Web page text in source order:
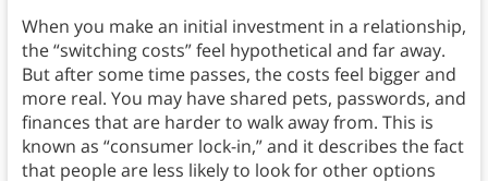
When you make an initial investment in a relationship,
the “switching costs” feel hypothetical and far away.
But after some time passes, the costs feel bigger and
more real. You may have shared pets, passwords, and
finances that are harder to walk away from. This is
known as “consumer lock-in,” and it describes the fact
that people are less likely to look for other options